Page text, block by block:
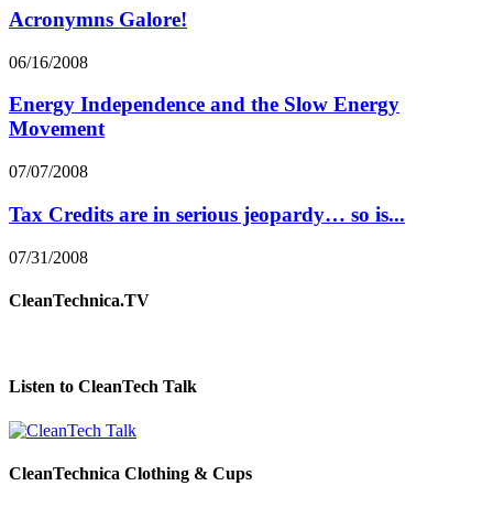
Acronymns Galore!
06/16/2008
Energy Independence and the Slow Energy
Movement
07/07/2008
Tax Credits are in serious jeopardy… so is...
07/31/2008
CleanTechnica.TV
Listen to CleanTech Talk
CleanTechnica Clothing & Cups